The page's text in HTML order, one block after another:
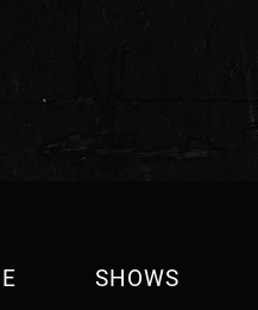
SHOWS